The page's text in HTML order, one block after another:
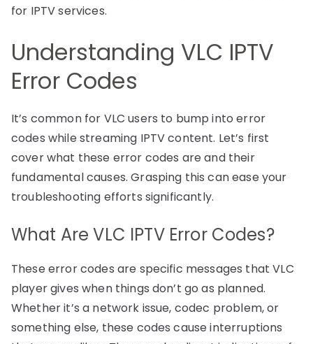
for IPTV services.
Understanding VLC IPTV
Error Codes
It’s common for VLC users to bump into error
codes while streaming IPTV content. Let’s first
cover what these error codes are and their
fundamental causes. Grasping this can ease your
troubleshooting efforts significantly.
What Are VLC IPTV Error Codes?
These error codes are specific messages that VLC
player gives when things don’t go as planned.
Whether it’s a network issue, codec problem, or
something else, these codes cause interruptions